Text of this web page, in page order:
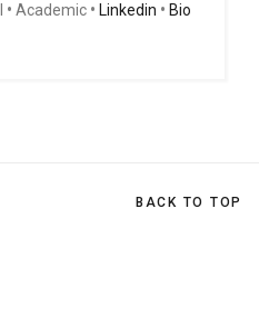
• Academic • Linkedin • Bio
BACK TO TOP